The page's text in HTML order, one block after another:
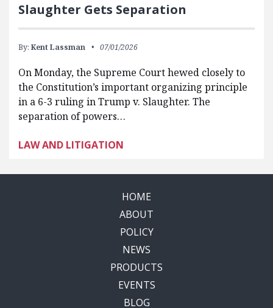
Slaughter Gets Separation
By: Kent Lassman 07/01/2026
On Monday, the Supreme Court hewed closely to
the Constitution’s important organizing principle
in a 6-3 ruling in Trump v. Slaughter. The
separation of powers…
LAW AND LITIGATION
HOME
ABOUT
POLICY
NEWS
PRODUCTS
EVENTS
BLOG